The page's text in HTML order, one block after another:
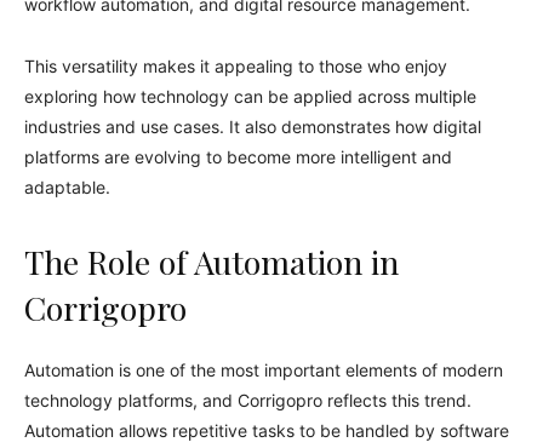
This versatility makes it appealing to those who enjoy
exploring how technology can be applied across multiple
industries and use cases. It also demonstrates how digital
platforms are evolving to become more intelligent and
adaptable.
The Role of Automation in
Corrigopro
Automation is one of the most important elements of modern
technology platforms, and Corrigopro reflects this trend.
Automation allows repetitive tasks to be handled by software